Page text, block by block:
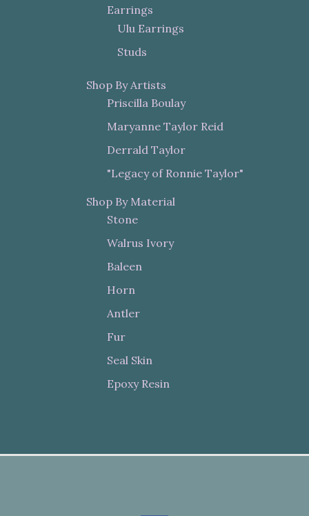
Earrings
Ulu Earrings
Studs
Shop By Artists
Priscilla Boulay
Maryanne Taylor Reid
Derrald Taylor
"Legacy of Ronnie Taylor"
Shop By Material
Stone
Walrus Ivory
Baleen
Horn
Antler
Fur
Seal Skin
Epoxy Resin